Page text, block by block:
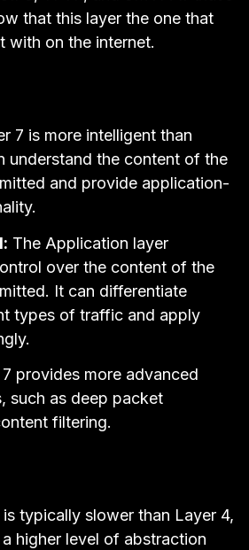
that this layer the one that
with on the internet.
7 is more intelligent than
understand the content of the
and provide application-
The Application layer
over the content of the
It can differentiate
types of traffic and apply
7 provides more advanced
such as deep packet
filtering.
is typically slower than Layer 4,
higher level of abstraction